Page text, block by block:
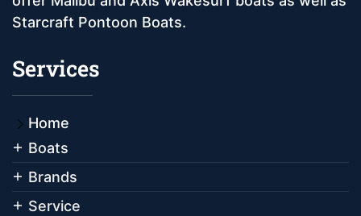
Starcraft Pontoon Boats.
Services
Home
Boats
Brands
Service